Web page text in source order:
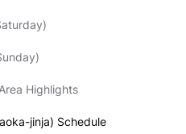
Highlights
jinja) Schedule